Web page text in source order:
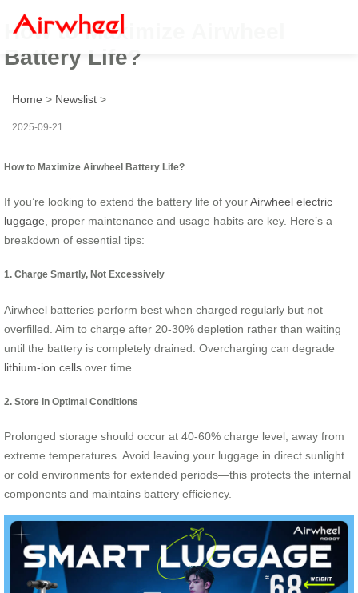
How to Maximize Airwheel
Battery Life?
Home > Newslist >
2025-09-21
How to Maximize Airwheel Battery Life?
If you’re looking to extend the battery life of yourAirwheel electric
luggage , proper maintenance and usage habits are key. Here’s a
breakdown of essential tips:
1. Charge Smartly, Not Excessively
Airwheel batteries perform best when charged regularly but not
overfilled. Aim to charge after 20-30% depletion rather than waiting
until the battery is completely drained. Overcharging can degrade
lithium-ion cells over time.
2. Store in Optimal Conditions
Prolonged storage should occur at 40-60% charge level, away from
extreme temperatures. Avoid leaving your luggage in direct sunlight
or cold environments for extended periods—this protects the internal
components and maintains battery efficiency.